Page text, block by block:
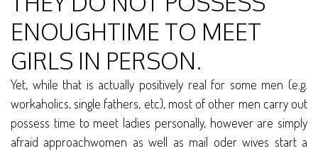
ENOUGHTIME TO MEET
GIRLS IN PERSON.
Yet, while that is actually positively real for some men (e.g.
workaholics, single fathers, etc), most of other men carry out
possess time to meet ladies personally, however are simply
afraid approachwomen as well as mail oder wives start a